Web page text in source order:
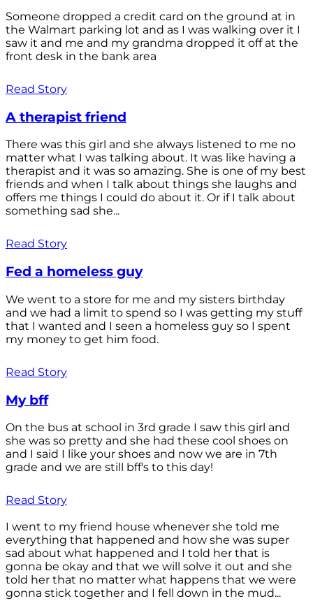
Someone dropped a credit card on the ground at in
the Walmart parking lot and as I was walking over it I
saw it and me and my grandma dropped it off at the
front desk in the bank area
Read Story
A therapist friend
There was this girl and she always listened to me no
matter what I was talking about. It was like having a
therapist and it was so amazing. She is one of my best
friends and when I talk about things she laughs and
offers me things I could do about it. Or if I talk about
something sad she...
Read Story
Fed a homeless guy
We went to a store for me and my sisters birthday
and we had a limit to spend so I was getting my stuff
that I wanted and I seen a homeless guy so I spent
my money to get him food.
Read Story
My bff
On the bus at school in 3rd grade I saw this girl and
she was so pretty and she had these cool shoes on
and I said I like your shoes and now we are in 7th
grade and we are still bff's to this day!
Read Story
I went to my friend house whenever she told me
everything that happened and how she was super
sad about what happened and I told her that is
gonna be okay and that we will solve it out and she
told her that no matter what happens that we were
gonna stick together and I fell down in the mud...